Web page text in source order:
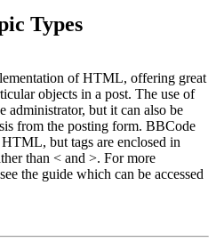
Types
of HTML, offering great
objects in a post. The use of
administrator, but it can also be
from the posting form. BBCode
but tags are enclosed in
than < and >. For more
the guide which can be accessed